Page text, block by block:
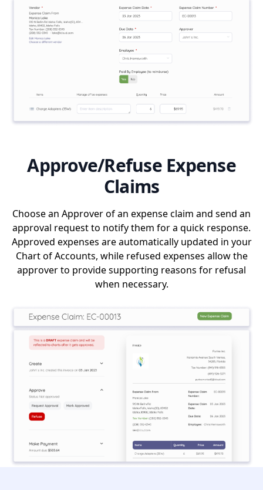
Approve/Refuse Expense
Claims
Choose an Approver of an expense claim and send an
approval request to notify them for a quick response.
Approved expenses are automatically updated in your
Chart of Accounts, while refused expenses allow the
approver to provide supporting reasons for refusal
when necessary.